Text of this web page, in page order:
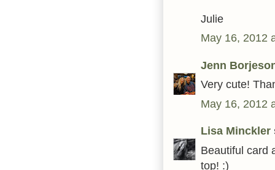
Julie
May 16, 2012
Jenn
Very cute!
May 16, 2012
Lisa Minckler
Beautiful card
top! :)